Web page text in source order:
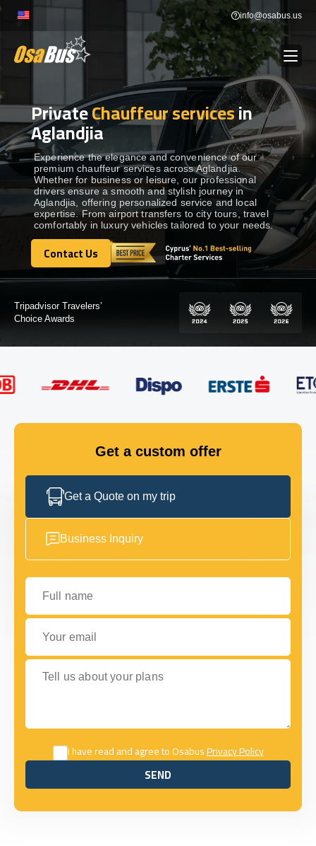
Skip
content
info@osabus.us
BUS RENTAL Show dropdown
TRANSFERS Show dropdown
DESTINATIONS Show dropdown
TOURS Show dropdown
Show dropdown
GET IN TOUCH
PrivateChauffeur servicesin
Aglandjia
Experience the elegance and convenience of our
premium chauffeur services across Aglandjia.
Whether for business or leisure, our professional
drivers ensure a smooth and stylish journey in
Aglandjia, offering personalized service and local
expertise. From airport transfers to city tours, travel
comfortably in luxury vehicles tailored to your needs.
Contact Us
Contact Us
Certified by:
Get a custom offer
Get a Quote on my trip
Business Inquiry
Full name
Your email
Tell us about your plans
I have read and agree to OsabusPrivacy Policy
SEND
SEND